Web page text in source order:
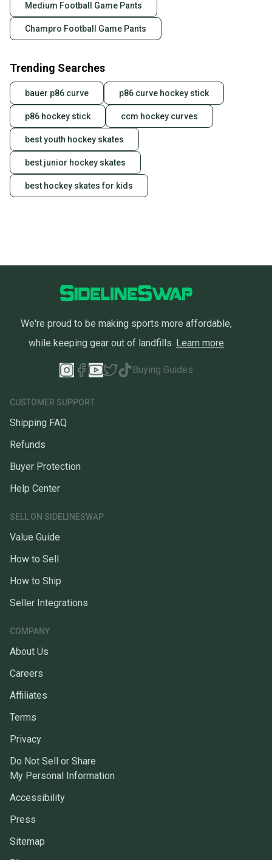
Medium Football Game Pants
Champro Football Game Pants
Trending Searches
bauer p86 curve p86 curve hockey stick
p86 hockey stick ccm hockey curves
best youth hockey skates
best junior hockey skates
best hockey skates for kids
We're proud to be making sports more affordable,
while keeping gear out of landfills. Learn more
Buying Guides
CUSTOMER SUPPORT
Shipping FAQ
Refunds
Buyer Protection
Help Center
SELL ON SIDELINESWAP
Value Guide
How to Sell
How to Ship
Seller Integrations
COMPANY
About Us
Careers
Affiliates
Terms
Privacy
Do Not Sell or Share
My Personal Information
Accessibility
Press
Sitemap